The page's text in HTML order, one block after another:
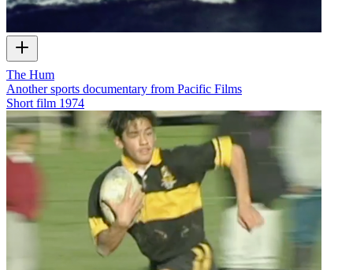
The Hum
Another sports documentary from Pacific Films
Short film 1974